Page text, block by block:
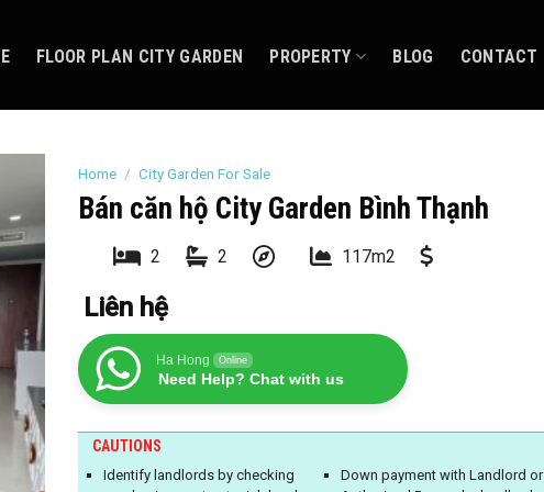
FLOOR PLAN CITY GARDEN PROPERTY BLOG CONTACT
Home / City Garden For Sale
Bán căn hộ City Garden Bình Thạnh
2 2 117m2
Liên hệ
Ha Hong Online
Need Help? Chat with us
CAUTIONS
Identify landlords by checking
Down payment with Landlord or